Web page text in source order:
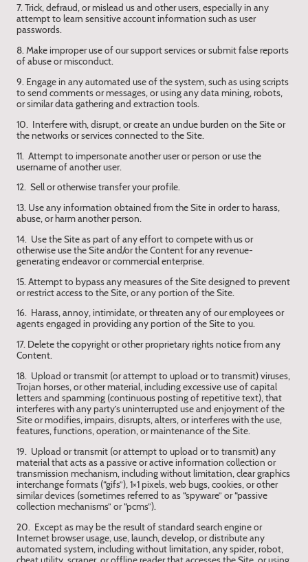
7. Trick, defraud, or mislead us and other users, especially in any
attempt to learn sensitive account information such as user
passwords.
8. Make improper use of our support services or submit false reports
of abuse or misconduct.
9. Engage in any automated use of the system, such as using scripts
to send comments or messages, or using any data mining, robots,
or similar data gathering and extraction tools.
10. Interfere with, disrupt, or create an undue burden on the Site or
the networks or services connected to the Site.
11. Attempt to impersonate another user or person or use the
username of another user.
12. Sell or otherwise transfer your profile.
13. Use any information obtained from the Site in order to harass,
abuse, or harm another person.
14. Use the Site as part of any effort to compete with us or
otherwise use the Site and/or the Content for any revenue-
generating endeavor or commercial enterprise.
15. Attempt to bypass any measures of the Site designed to prevent
or restrict access to the Site, or any portion of the Site.
16. Harass, annoy, intimidate, or threaten any of our employees or
agents engaged in providing any portion of the Site to you.
17. Delete the copyright or other proprietary rights notice from any
Content.
18. Upload or transmit (or attempt to upload or to transmit) viruses,
Trojan horses, or other material, including excessive use of capital
letters and spamming (continuous posting of repetitive text), that
interferes with any party’s uninterrupted use and enjoyment of the
Site or modifies, impairs, disrupts, alters, or interferes with the use,
features, functions, operation, or maintenance of the Site.
19. Upload or transmit (or attempt to upload or to transmit) any
material that acts as a passive or active information collection or
transmission mechanism, including without limitation, clear graphics
interchange formats (“gifs”), 1×1 pixels, web bugs, cookies, or other
similar devices (sometimes referred to as “spyware” or “passive
collection mechanisms” or “pcms”).
20. Except as may be the result of standard search engine or
Internet browser usage, use, launch, develop, or distribute any
automated system, including without limitation, any spider, robot,
cheat utility, scraper, or offline reader that accesses the Site, or using